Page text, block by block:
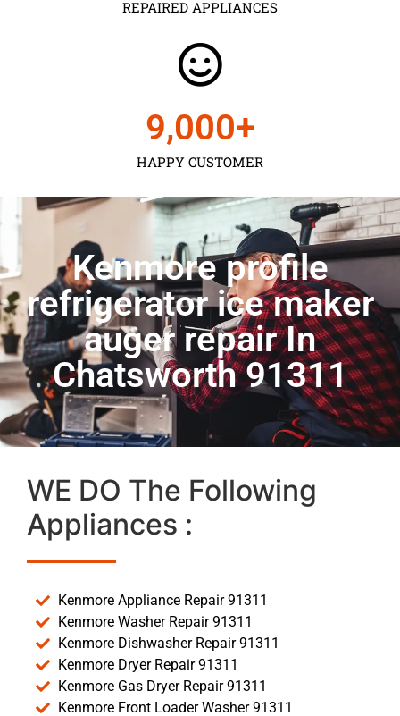
REPAIRED APPLIANCES
HAPPY CUSTOMER
9,000+
Kenmore profile
refrigerator ice maker
auger repair In
Chatsworth 91311
WE DO The Following
Appliances :
Kenmore Appliance Repair 91311
Kenmore Washer Repair 91311
Kenmore Dishwasher Repair 91311
Kenmore Dryer Repair 91311
Kenmore Gas Dryer Repair 91311
Kenmore Front Loader Washer 91311